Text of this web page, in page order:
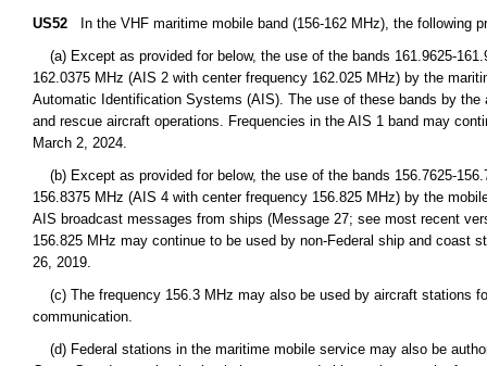
US52 In the VHF maritime mobile band (156-162 MHz), the following
(a) Except as provided for below, the use of the bands 161.9625-
162.0375 MHz (AIS 2 with center frequency 162.025 MHz) by the
Automatic Identification Systems (AIS). The use of these bands by
and rescue aircraft operations. Frequencies in the AIS 1 band may
March 2, 2024.
(b) Except as provided for below, the use of the bands 156.7625-
156.8375 MHz (AIS 4 with center frequency 156.825 MHz) by the
AIS broadcast messages from ships (Message 27; see most recent
156.825 MHz may continue to be used by non-Federal ship and coast
26, 2019.
(c) The frequency 156.3 MHz may also be used by aircraft stations
communication.
(d) Federal stations in the maritime mobile service may also be